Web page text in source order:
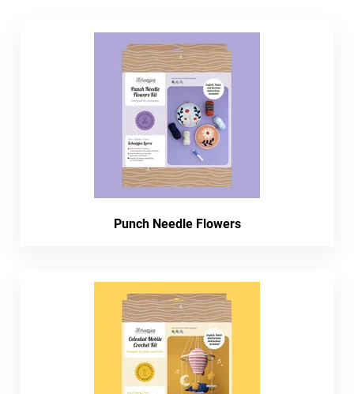
Punch Needle Flowers